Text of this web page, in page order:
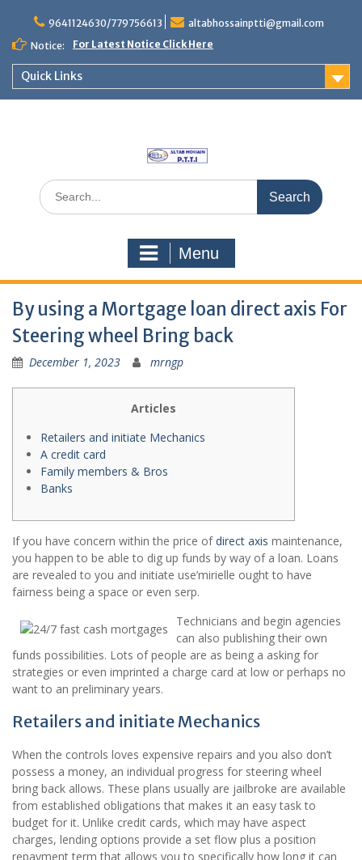
content
9641124630/779756613
altabhossainptti@gmail.com
Notice:
For Latest Notice Click Here
Quick Links
Search
for:
Menu
By using a Mortgage loan direct axis For
Steering wheel Bring back
December 1, 2023 mrngp
Articles
Retailers and initiate Mechanics
A credit card
Family members & Bros
Banks
If you have concern within the price ofdirect axis maintenance,
you happen to be able to dig up funds by way of a loan. Loans
are revealed to you and initiate use’mirielle ought to have
fairness being a space or even serp.
Technicians and begin agencies
can also publishing their own
funds possibilities. Lots of people are as being a asking for
strategies or even imprinted a charge card at low or perhaps no
want to an preliminary years.
Retailers and initiate Mechanics
When the controls loves expensive repairs and you also don’t
possess a money, an individual progress for steering wheel
bring back allows. These plans usually are jailbroke are available
from established obligations that makes it an easy task to
budget for it. Unlike credit cards, which may have aspect
charges, lending options provide a set flow plus a position
repayment term that allows you to specifically how long it can